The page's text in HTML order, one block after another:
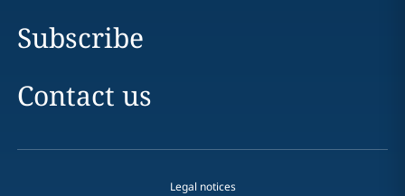
Subscribe
Contact us
Legal notices